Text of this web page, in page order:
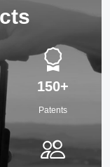
150+
Patents